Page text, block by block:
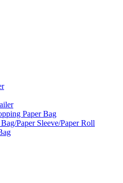
Paper Bag
Paper Sleeve/Paper Roll